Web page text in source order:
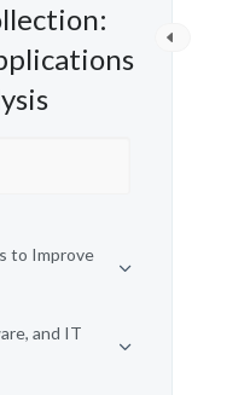
to Improve
and IT